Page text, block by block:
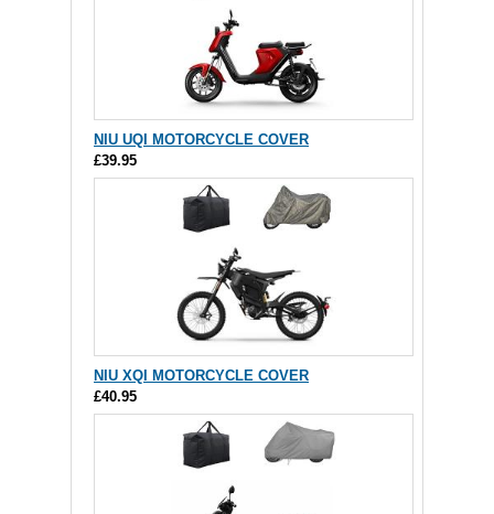
NIU UQI MOTORCYCLE COVER
£39.95
NIU XQI MOTORCYCLE COVER
£40.95